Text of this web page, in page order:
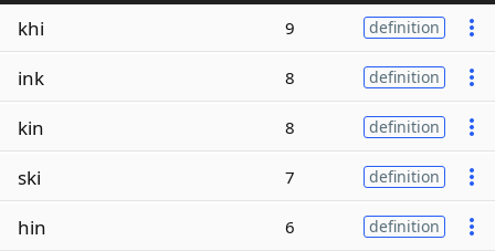
khi 9 definition
ink 8 definition
kin 8 definition
ski 7 definition
hin 6 definition